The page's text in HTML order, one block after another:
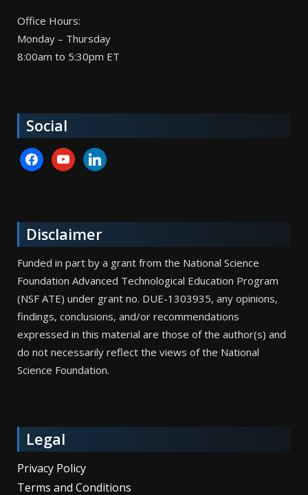
Office Hours:
Monday – Thursday
8:00am to 5:30pm ET
Social
facebookyoutubelinkedin
Disclaimer
Funded in part by a grant from the National Science
Foundation Advanced Technological Education Program
(NSF ATE) under grant no. DUE-1303935, any opinions,
findings, conclusions, and/or recommendations
expressed in this material are those of the author(s) and
do not necessarily reflect the views of the National
Science Foundation.
Legal
Privacy Policy
Terms and Conditions